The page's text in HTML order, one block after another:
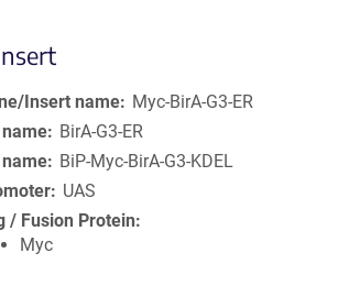
Insert name
Myc-BirA-G3-ER
BirA-G3-ER
BiP-Myc-BirA-G3-KDEL
UAS
/ Fusion Protein
Myc